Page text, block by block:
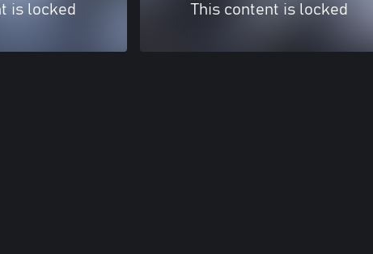
is locked This content is locked